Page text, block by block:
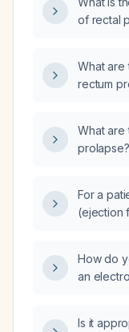
of rectal
What are
rectum
What are
prolapse?
For a
(ejection
and
How do
an
Is it